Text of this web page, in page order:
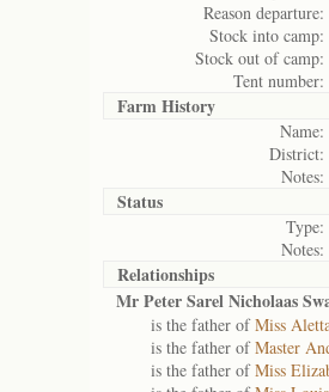
Reason departure:
Stock into camp:
Stock out of camp:
Tent number:
Farm History
Name:
District:
Notes:
Status
Type:
Notes:
Relationships
Mr Peter Sarel Nicholaas
is the father ofMiss
is the father ofMaster
is the father ofMiss